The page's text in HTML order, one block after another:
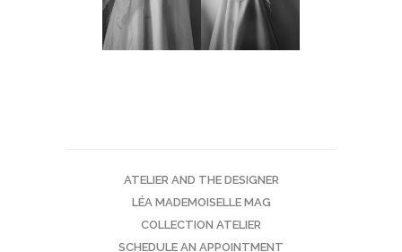
ATELIER AND THE DESIGNER
LÉA MADEMOISELLE MAG
COLLECTION ATELIER
SCHEDULE AN APPOINTMENT